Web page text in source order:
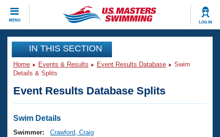
MENU LOG IN
CLOSE
Training
Workout Library
Articles And Videos
Swimming 101
Events
Virtual And Fitness Events
Club Finder
Workout Library
IN THIS SECTION
Home Events & Results Event Results Database
Swim
Details & Splits
Event Results Database Splits
Swim Details
Swimmer:
Crawford, Craig